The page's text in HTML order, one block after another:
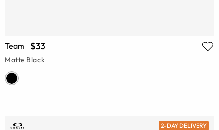
Team $33
Matte Black
2-DAY DELIVERY